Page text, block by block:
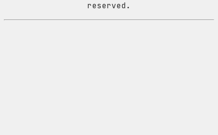
reserved.